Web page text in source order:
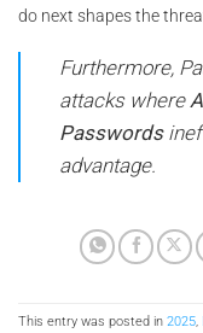
do next shapes the
Furthermore,
attacks where
Passwords
advantage.
This entry was posted in 2025,